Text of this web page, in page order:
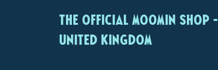
The Official Moomin Shop -
United Kingdom